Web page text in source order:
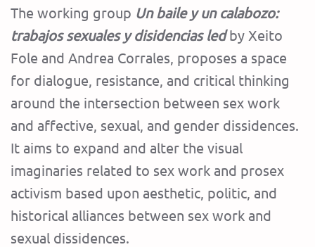
The working group Un baile y un calabozo:
trabajos sexuales y disidencias led by Xeito
Fole and Andrea Corrales, proposes a space
for dialogue, resistance, and critical thinking
around the intersection between sex work
and affective, sexual, and gender dissidences.
It aims to expand and alter the visual
imaginaries related to sex work and prosex
activism based upon aesthetic, politic, and
historical alliances between sex work and
sexual dissidences.